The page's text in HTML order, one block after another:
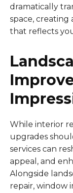
dramatically
space, creating
that reflects
While interior
upgrades
services can
appeal, and
Alongside
repair, window